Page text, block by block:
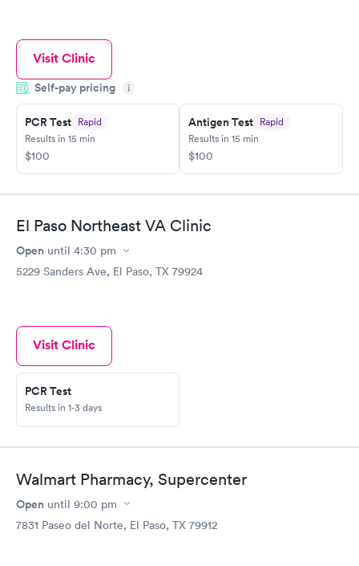
Visit Clinic
Self-pay pricing i
PCR Test Rapid
Results in 15 min
$100
Antigen Test Rapid
Results in 15 min
$100
El Paso Northeast VA Clinic
Open until 4:30 pm
5229 Sanders Ave, El Paso, TX 79924
Visit Clinic
PCR Test
Results in 1-3 days
Walmart Pharmacy, Supercenter
Open until 9:00 pm
7831 Paseo del Norte, El Paso, TX 79912